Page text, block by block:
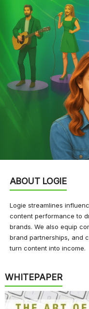
ABOUT LOGIE
Logie streamlines
content performance to
brands. We also equip
brand partnerships, and
turn content into income.
WHITEPAPER